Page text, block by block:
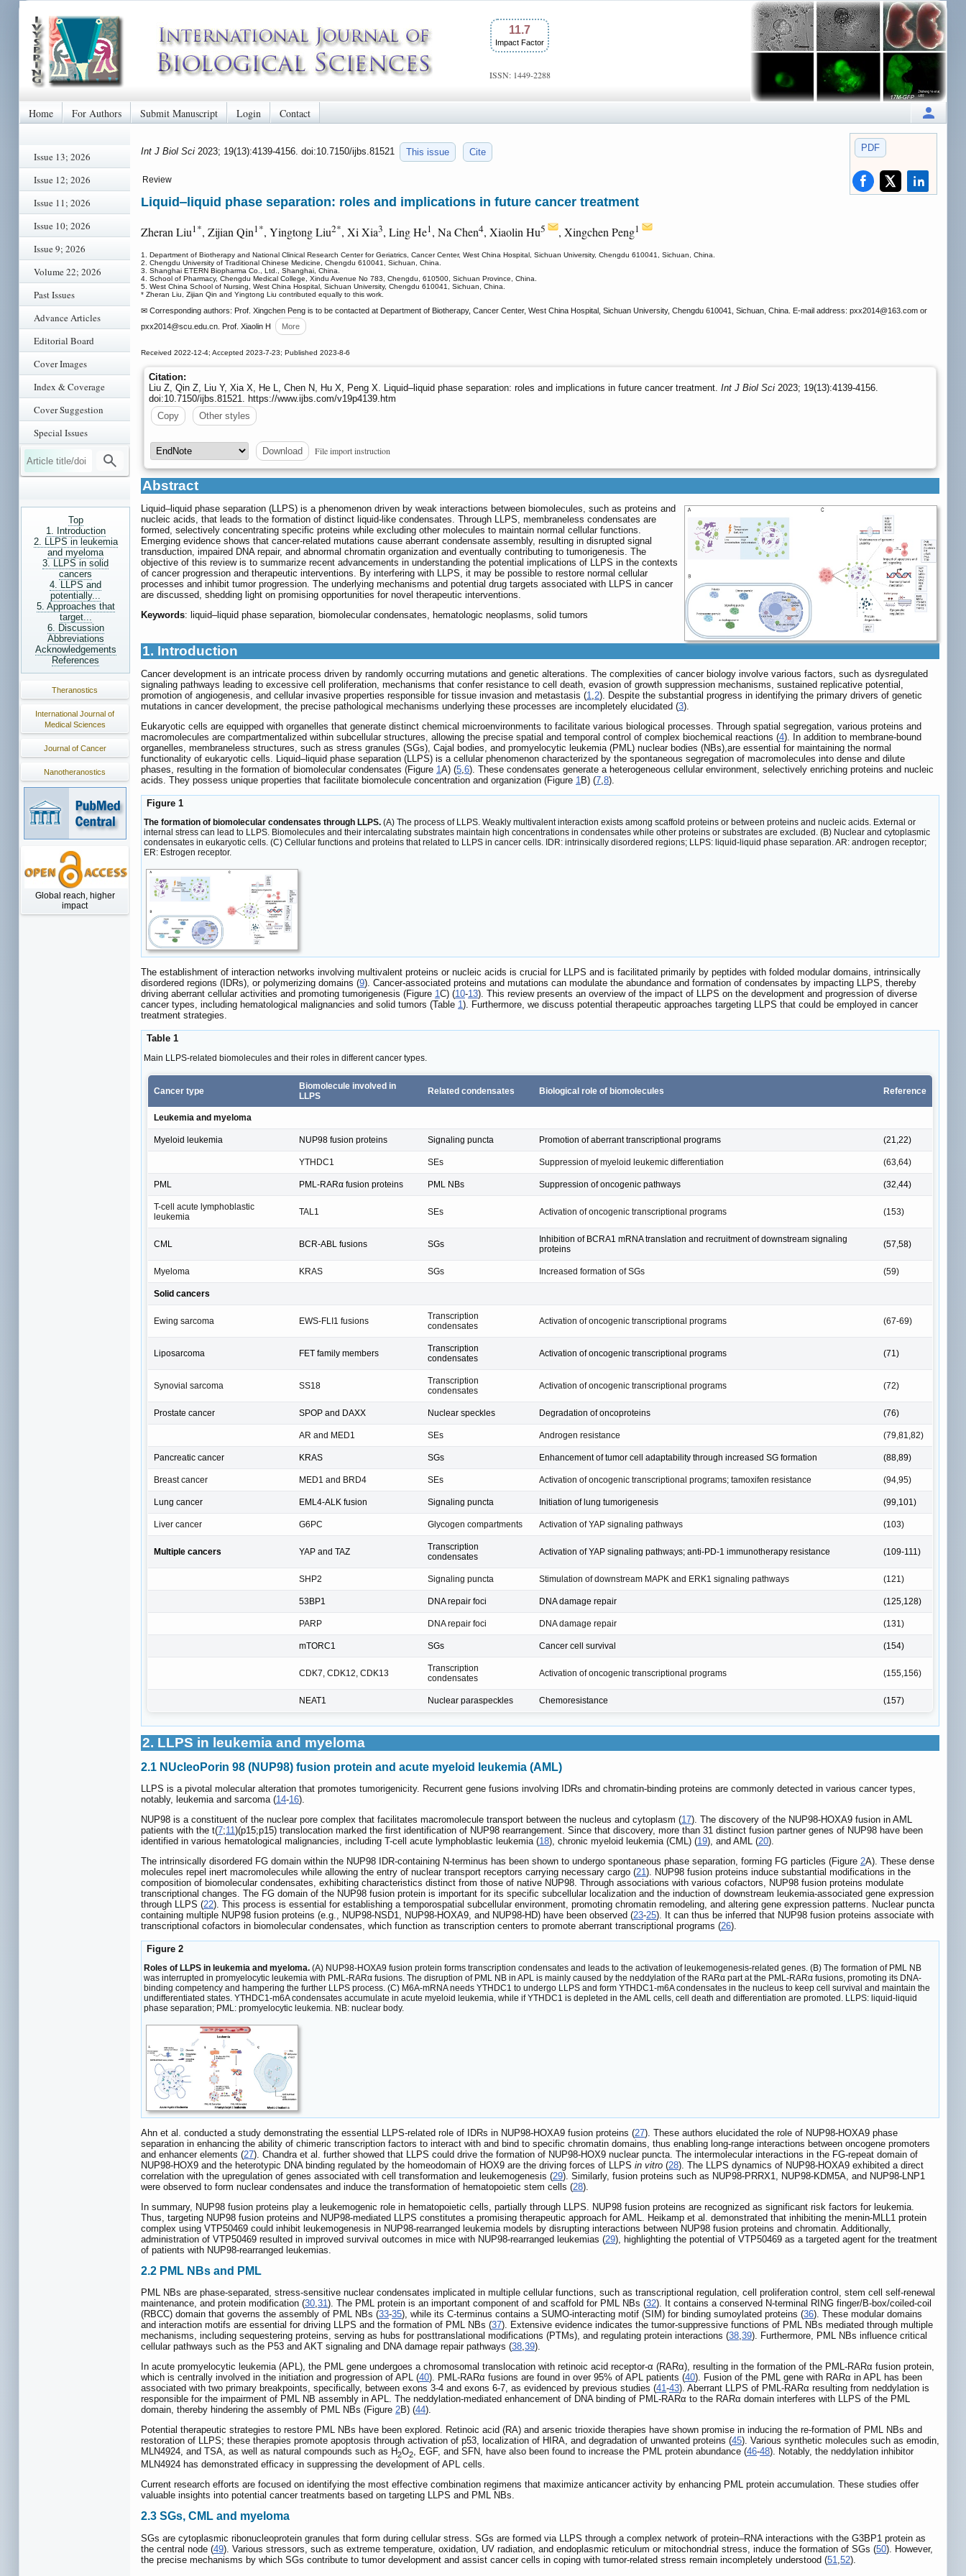
11.7
Impact Factor
ISSN: 1449-2288
Home For Authors Submit Manuscript Login Contact
Issue 13; 2026
Issue 12; 2026
Issue 11; 2026
Issue 10; 2026
Issue 9; 2026
Volume 22; 2026
Past Issues
Advance Articles
Editorial Board
Cover Images
Index & Coverage
Cover Suggestion
Special Issues
Top
1. Introduction
2. LLPS in leukemia
and myeloma
3. LLPS in solid
cancers
4. LLPS and
potentially...
5. Approaches that
target...
6. Discussion
Abbreviations
Acknowledgements
References
Theranostics
International Journal of
Medical Sciences
Journal of Cancer
Nanotheranostics
Global reach, higher
impact
PDF
Int J Biol Sci 2023; 19(13):4139-4156. doi:10.7150/ijbs.81521 This issue Cite
Review
Liquid‒liquid phase separation: roles and implications in future cancer treatment
Zheran Liu1*, Zijian Qin1*, Yingtong Liu2*, Xi Xia3, Ling He1, Na Chen4, Xiaolin Hu5 , Xingchen Peng1
1. Department of Biotherapy and National Clinical Research Center for Geriatrics, Cancer Center, West China Hospital, Sichuan University, Chengdu 610041, Sichuan, China.
2. Chengdu University of Traditional Chinese Medicine, Chengdu 610041, Sichuan, China.
3. Shanghai ETERN Biopharma Co., Ltd., Shanghai, China.
4. School of Pharmacy, Chengdu Medical College, Xindu Avenue No 783, Chengdu, 610500, Sichuan Province, China.
5. West China School of Nursing, West China Hospital, Sichuan University, Chengdu 610041, Sichuan, China.
* Zheran Liu, Zijian Qin and Yingtong Liu contributed equally to this work.
✉ Corresponding authors: Prof. Xingchen Peng is to be contacted at Department of Biotherapy, Cancer Center, West China Hospital, Sichuan University, Chengdu 610041, Sichuan, China. E-mail address: pxx2014@163.com or
pxx2014@scu.edu.cn. Prof. Xiaolin H More
Received 2022-12-4; Accepted 2023-7-23; Published 2023-8-6
Citation:
Liu Z, Qin Z, Liu Y, Xia X, He L, Chen N, Hu X, Peng X. Liquid‒liquid phase separation: roles and implications in future cancer treatment. Int J Biol Sci 2023; 19(13):4139-4156.
doi:10.7150/ijbs.81521. https://www.ijbs.com/v19p4139.htm
Copy
Other styles
Download File import instruction
Abstract
Liquid‒liquid phase separation (LLPS) is a phenomenon driven by weak interactions between biomolecules, such as proteins and
nucleic acids, that leads to the formation of distinct liquid-like condensates. Through LLPS, membraneless condensates are
formed, selectively concentrating specific proteins while excluding other molecules to maintain normal cellular functions.
Emerging evidence shows that cancer-related mutations cause aberrant condensate assembly, resulting in disrupted signal
transduction, impaired DNA repair, and abnormal chromatin organization and eventually contributing to tumorigenesis. The
objective of this review is to summarize recent advancements in understanding the potential implications of LLPS in the contexts
of cancer progression and therapeutic interventions. By interfering with LLPS, it may be possible to restore normal cellular
processes and inhibit tumor progression. The underlying mechanisms and potential drug targets associated with LLPS in cancer
are discussed, shedding light on promising opportunities for novel therapeutic interventions.
Keywords: liquid‒liquid phase separation, biomolecular condensates, hematologic neoplasms, solid tumors
1. Introduction
Cancer development is an intricate process driven by randomly occurring mutations and genetic alterations. The complexities of cancer biology involve various factors, such as dysregulated
signaling pathways leading to excessive cell proliferation, mechanisms that confer resistance to cell death, evasion of growth suppression mechanisms, sustained replicative potential,
promotion of angiogenesis, and cellular invasive properties responsible for tissue invasion and metastasis (1,2). Despite the substantial progress in identifying the primary drivers of genetic
mutations in cancer development, the precise pathological mechanisms underlying these processes are incompletely elucidated (3).
Eukaryotic cells are equipped with organelles that generate distinct chemical microenvironments to facilitate various biological processes. Through spatial segregation, various proteins and
macromolecules are compartmentalized within subcellular structures, allowing the precise spatial and temporal control of complex biochemical reactions (4). In addition to membrane-bound
organelles, membraneless structures, such as stress granules (SGs), Cajal bodies, and promyelocytic leukemia (PML) nuclear bodies (NBs),are essential for maintaining the normal
functionality of eukaryotic cells. Liquid‒liquid phase separation (LLPS) is a cellular phenomenon characterized by the spontaneous segregation of macromolecules into dense and dilute
phases, resulting in the formation of biomolecular condensates (Figure 1A) (5,6). These condensates generate a heterogeneous cellular environment, selectively enriching proteins and nucleic
acids. They possess unique properties that facilitate biomolecule concentration and organization (Figure 1B) (7,8).
Figure 1
The formation of biomolecular condensates through LLPS. (A) The process of LLPS. Weakly multivalent interaction exists among scaffold proteins or between proteins and nucleic acids. External or
internal stress can lead to LLPS. Biomolecules and their intercalating substrates maintain high concentrations in condensates while other proteins or substrates are excluded. (B) Nuclear and cytoplasmic
condensates in eukaryotic cells. (C) Cellular functions and proteins that related to LLPS in cancer cells. IDR: intrinsically disordered regions; LLPS: liquid-liquid phase separation. AR: androgen receptor;
ER: Estrogen receptor.
The establishment of interaction networks involving multivalent proteins or nucleic acids is crucial for LLPS and is facilitated primarily by peptides with folded modular domains, intrinsically
disordered regions (IDRs), or polymerizing domains (9). Cancer-associated proteins and mutations can modulate the abundance and formation of condensates by impacting LLPS, thereby
driving aberrant cellular activities and promoting tumorigenesis (Figure 1C) (10-13). This review presents an overview of the impact of LLPS on the development and progression of diverse
cancer types, including hematological malignancies and solid tumors (Table 1). Furthermore, we discuss potential therapeutic approaches targeting LLPS that could be employed in cancer
treatment strategies.
Table 1
Main LLPS-related biomolecules and their roles in different cancer types.
Cancer type
Biomolecule involved in
LLPS
Related condensates Biological role of biomolecules Reference
Leukemia and myeloma
Myeloid leukemia NUP98 fusion proteins Signaling puncta Promotion of aberrant transcriptional programs (21,22)
YTHDC1 SEs Suppression of myeloid leukemic differentiation (63,64)
PML PML-RARα fusion proteins PML NBs Suppression of oncogenic pathways (32,44)
T-cell acute lymphoblastic
leukemia
TAL1 SEs Activation of oncogenic transcriptional programs (153)
CML BCR-ABL fusions SGs
Inhibition of BCRA1 mRNA translation and recruitment of downstream signaling
proteins
(57,58)
Myeloma KRAS SGs Increased formation of SGs (59)
Solid cancers
Ewing sarcoma EWS-FLI1 fusions
Transcription
condensates
Activation of oncogenic transcriptional programs (67-69)
Liposarcoma FET family members
Transcription
condensates
Activation of oncogenic transcriptional programs (71)
Synovial sarcoma SS18
Transcription
condensates
Activation of oncogenic transcriptional programs (72)
Prostate cancer SPOP and DAXX Nuclear speckles Degradation of oncoproteins (76)
AR and MED1 SEs Androgen resistance (79,81,82)
Pancreatic cancer KRAS SGs Enhancement of tumor cell adaptability through increased SG formation (88,89)
Breast cancer MED1 and BRD4 SEs Activation of oncogenic transcriptional programs; tamoxifen resistance (94,95)
Lung cancer EML4-ALK fusion Signaling puncta Initiation of lung tumorigenesis (99,101)
Liver cancer G6PC Glycogen compartments Activation of YAP signaling pathways (103)
Multiple cancers YAP and TAZ
Transcription
condensates
Activation of YAP signaling pathways; anti-PD-1 immunotherapy resistance (109-111)
SHP2 Signaling puncta Stimulation of downstream MAPK and ERK1 signaling pathways (121)
53BP1 DNA repair foci DNA damage repair (125,128)
PARP DNA repair foci DNA damage repair (131)
mTORC1 SGs Cancer cell survival (154)
CDK7, CDK12, CDK13
Transcription
condensates
Activation of oncogenic transcriptional programs (155,156)
NEAT1 Nuclear paraspeckles Chemoresistance (157)
2. LLPS in leukemia and myeloma
2.1 NUcleoPorin 98 (NUP98) fusion protein and acute myeloid leukemia (AML)
LLPS is a pivotal molecular alteration that promotes tumorigenicity. Recurrent gene fusions involving IDRs and chromatin-binding proteins are commonly detected in various cancer types,
notably, leukemia and sarcoma (14-16).
NUP98 is a constituent of the nuclear pore complex that facilitates macromolecule transport between the nucleus and cytoplasm (17). The discovery of the NUP98-HOXA9 fusion in AML
patients with the t(7;11 )(p15;p15) translocation marked the first identification of NUP98 rearrangement. Since that discovery, more than 31 distinct fusion partner genes of NUP98 have been
identified in various hematological malignancies, including T-cell acute lymphoblastic leukemia (18), chronic myeloid leukemia (CML) (19), and AML (20).
The intrinsically disordered FG domain within the NUP98 IDR-containing N-terminus has been shown to undergo spontaneous phase separation, forming FG particles (Figure 2A). These dense
molecules repel inert macromolecules while allowing the entry of nuclear transport receptors carrying necessary cargo (21 ). NUP98 fusion proteins induce substantial modifications in the
composition of biomolecular condensates, exhibiting characteristics distinct from those of native NUP98. Through associations with various cofactors, NUP98 fusion proteins modulate
transcriptional changes. The FG domain of the NUP98 fusion protein is important for its specific subcellular localization and the induction of downstream leukemia-associated gene expression
through LLPS (22). This process is essential for establishing a temporospatial subcellular environment, promoting chromatin remodeling, and altering gene expression patterns. Nuclear puncta
containing multiple NUP98 fusion proteins (e.g., NUP98-NSD1, NUP98-HOXA9, and NUP98-HD) have been observed (23-25). It can thus be inferred that NUP98 fusion proteins associate with
transcriptional cofactors in biomolecular condensates, which function as transcription centers to promote aberrant transcriptional programs (26).
Figure 2
Roles of LLPS in leukemia and myeloma. (A) NUP98-HOXA9 fusion protein forms transcription condensates and leads to the activation of leukemogenesis-related genes. (B) The formation of PML NB
was interrupted in promyelocytic leukemia with PML-RARα fusions. The disruption of PML NB in APL is mainly caused by the neddylation of the RARα part at the PML-RARα fusions, promoting its DNA-
binding competency and hampering the further LLPS process. (C) M6A-mRNA needs YTHDC1 to undergo LLPS and form YTHDC1-m6A condensates in the nucleus to keep cell survival and maintain the
undifferentiated states. YTHDC1-m6A condensates accumulate in acute myeloid leukemia, while if YTHDC1 is depleted in the AML cells, cell death and differentiation are promoted. LLPS: liquid-liquid
phase separation; PML: promyelocytic leukemia. NB: nuclear body.
Ahn et al. conducted a study demonstrating the essential LLPS-related role of IDRs in NUP98-HOXA9 fusion proteins (27). These authors elucidated the role of NUP98-HOXA9 phase
separation in enhancing the ability of chimeric transcription factors to interact with and bind to specific chromatin domains, thus enabling long-range interactions between oncogene promoters
and enhancer elements (27). Chandra et al. further showed that LLPS could drive the formation of NUP98-HOX9 nuclear puncta. The intermolecular interactions in the FG-repeat domain of
NUP98-HOX9 and the heterotypic DNA binding regulated by the homeodomain of HOX9 are the driving forces of LLPS in vitro (28). The LLPS dynamics of NUP98-HOXA9 exhibited a direct
correlation with the upregulation of genes associated with cell transformation and leukemogenesis (29). Similarly, fusion proteins such as NUP98-PRRX1, NUP98-KDM5A, and NUP98-LNP1
were observed to form nuclear condensates and induce the transformation of hematopoietic stem cells (28).
In summary, NUP98 fusion proteins play a leukemogenic role in hematopoietic cells, partially through LLPS. NUP98 fusion proteins are recognized as significant risk factors for leukemia.
Thus, targeting NUP98 fusion proteins and NUP98-mediated LLPS constitutes a promising therapeutic approach for AML. Heikamp et al. demonstrated that inhibiting the menin-MLL1 protein
complex using VTP50469 could inhibit leukemogenesis in NUP98-rearranged leukemia models by disrupting interactions between NUP98 fusion proteins and chromatin. Additionally,
administration of VTP50469 resulted in improved survival outcomes in mice with NUP98-rearranged leukemias (29), highlighting the potential of VTP50469 as a targeted agent for the treatment
of patients with NUP98-rearranged leukemias.
2.2 PML NBs and PML
PML NBs are phase-separated, stress-sensitive nuclear condensates implicated in multiple cellular functions, such as transcriptional regulation, cell proliferation control, stem cell self-renewal
maintenance, and protein modification (30,31). The PML protein is an important component of and scaffold for PML NBs (32). It contains a conserved N-terminal RING finger/B-box/coiled-coil
(RBCC) domain that governs the assembly of PML NBs (33-35), while its C-terminus contains a SUMO-interacting motif (SIM) for binding sumoylated proteins (36). These modular domains
and interaction motifs are essential for driving LLPS and the formation of PML NBs (37). Extensive evidence indicates the tumor-suppressive functions of PML NBs mediated through multiple
mechanisms, including sequestering proteins, serving as hubs for posttranslational modifications (PTMs), and regulating protein interactions (38,39). Furthermore, PML NBs influence critical
cellular pathways such as the P53 and AKT signaling and DNA damage repair pathways (38,39).
In acute promyelocytic leukemia (APL), the PML gene undergoes a chromosomal translocation with retinoic acid receptor-α (RARα), resulting in the formation of the PML-RARα fusion protein,
which is centrally involved in the initiation and progression of APL (40). PML-RARα fusions are found in over 95% of APL patients (40). Fusion of the PML gene with RARα in APL has been
associated with two primary breakpoints, specifically, between exons 3-4 and exons 6-7, as evidenced by previous studies (41-43). Aberrant LLPS of PML-RARα resulting from neddylation is
responsible for the impairment of PML NB assembly in APL. The neddylation-mediated enhancement of DNA binding of PML-RARα to the RARα domain interferes with LLPS of the PML
domain, thereby hindering the assembly of PML NBs (Figure 2B) (44).
Potential therapeutic strategies to restore PML NBs have been explored. Retinoic acid (RA) and arsenic trioxide therapies have shown promise in inducing the re-formation of PML NBs and
restoration of LLPS; these therapies promote apoptosis through activation of p53, localization of HIRA, and degradation of unwanted proteins (45). Various synthetic molecules such as emodin,
MLN4924, and TSA, as well as natural compounds such as H2O2, EGF, and SFN, have also been found to increase the PML protein abundance (46-48). Notably, the neddylation inhibitor
MLN4924 has demonstrated efficacy in suppressing the development of APL cells.
Current research efforts are focused on identifying the most effective combination regimens that maximize anticancer activity by enhancing PML protein accumulation. These studies offer
valuable insights into potential cancer treatments based on targeting LLPS and PML NBs.
2.3 SGs, CML and myeloma
SGs are cytoplasmic ribonucleoprotein granules that form during cellular stress. SGs are formed via LLPS through a complex network of protein‒RNA interactions with the G3BP1 protein as
the central node (49). Various stressors, such as extreme temperature, oxidation, UV radiation, and endoplasmic reticulum or mitochondrial stress, induce the formation of SGs (50). However,
the precise mechanisms by which SGs contribute to tumor development and assist cancer cells in coping with tumor-related stress remain incompletely understood (51 52).